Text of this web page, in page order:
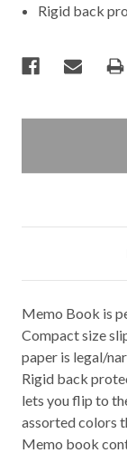
Rigid back
Memo Book is
Compact size
paper is legal/
Rigid back
lets you flip to
assorted colors
Memo book